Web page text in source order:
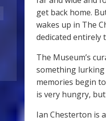
get back home.
wakes up in The
dedicated entirely
The Museum’s
something lurking
memories begin
is very hungry,
Ian Chesterton is